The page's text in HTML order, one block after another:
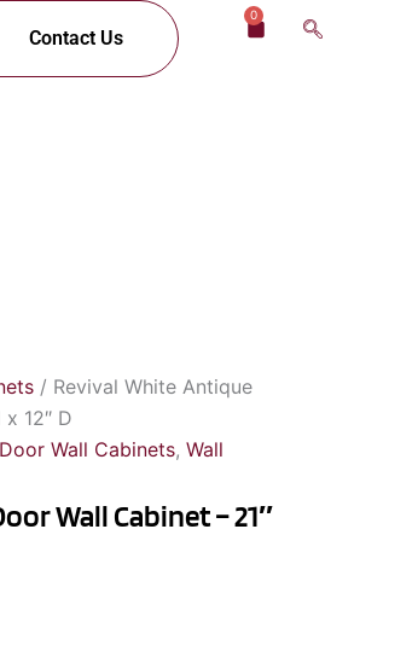
Contact Us
0
Cart
/ Revival White Antique
12″ D
Wall Cabinets, Wall
Wall Cabinet – 21″